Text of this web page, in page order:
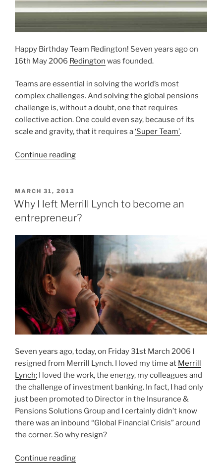
Happy Birthday Team Redington! Seven years ago on
16th May 2006 Redington was founded.
Teams are essential in solving the world’s most
complex challenges. And solving the global pensions
challenge is, without a doubt, one that requires
collective action. One could even say, because of its
scale and gravity, that it requires a‘Super Team’.
Continue reading“Happy
Redington
–
about
teamwork”
POSTED
ON
MARCH 31, 2013
Why I left Merrill Lynch to become an
entrepreneur?
Seven years ago, today, on Friday 31st March 2006 I
resigned from Merrill Lynch. I loved my time at Merrill
Lynch; I loved the work, the energy, my colleagues and
the challenge of investment banking. In fact, I had only
just been promoted to Director in the Insurance &
Pensions Solutions Group and I certainly didn’t know
there was an inbound “Global Financial Crisis” around
the corner. So why resign?
Continue reading“Why